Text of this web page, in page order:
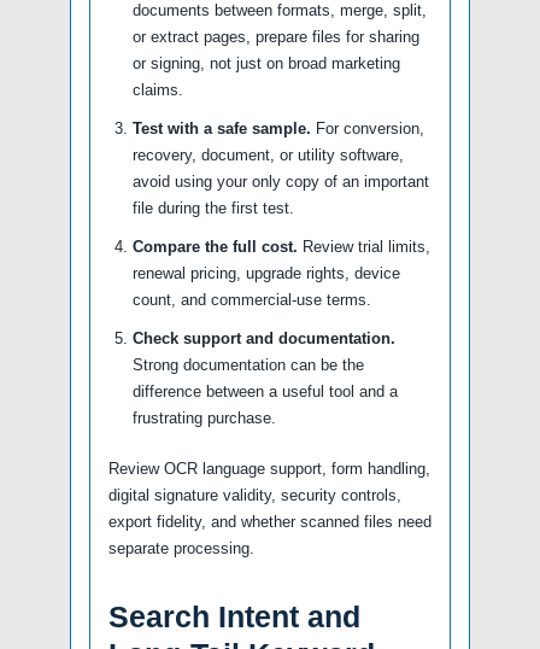
documents between formats, merge, split,
or extract pages, prepare files for sharing
or signing, not just on broad marketing
claims.
Test with a safe sample. For conversion,
recovery, document, or utility software,
avoid using your only copy of an important
file during the first test.
Compare the full cost. Review trial limits,
renewal pricing, upgrade rights, device
count, and commercial-use terms.
Check support and documentation.
Strong documentation can be the
difference between a useful tool and a
frustrating purchase.
Review OCR language support, form handling,
digital signature validity, security controls,
export fidelity, and whether scanned files need
separate processing.
Search Intent and